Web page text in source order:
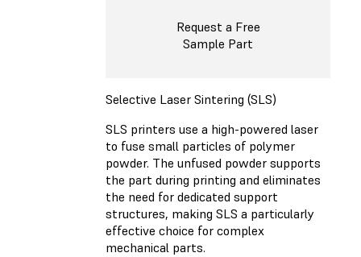
Request a Free
Sample Part
Selective Laser Sintering (SLS)
SLS printers use a high-powered laser
to fuse small particles of polymer
powder. The unfused powder supports
the part during printing and eliminates
the need for dedicated support
structures, making SLS a particularly
effective choice for complex
mechanical parts.